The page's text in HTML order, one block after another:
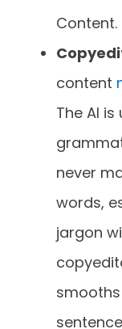
Content.
content
The AI
never
words,
jargon